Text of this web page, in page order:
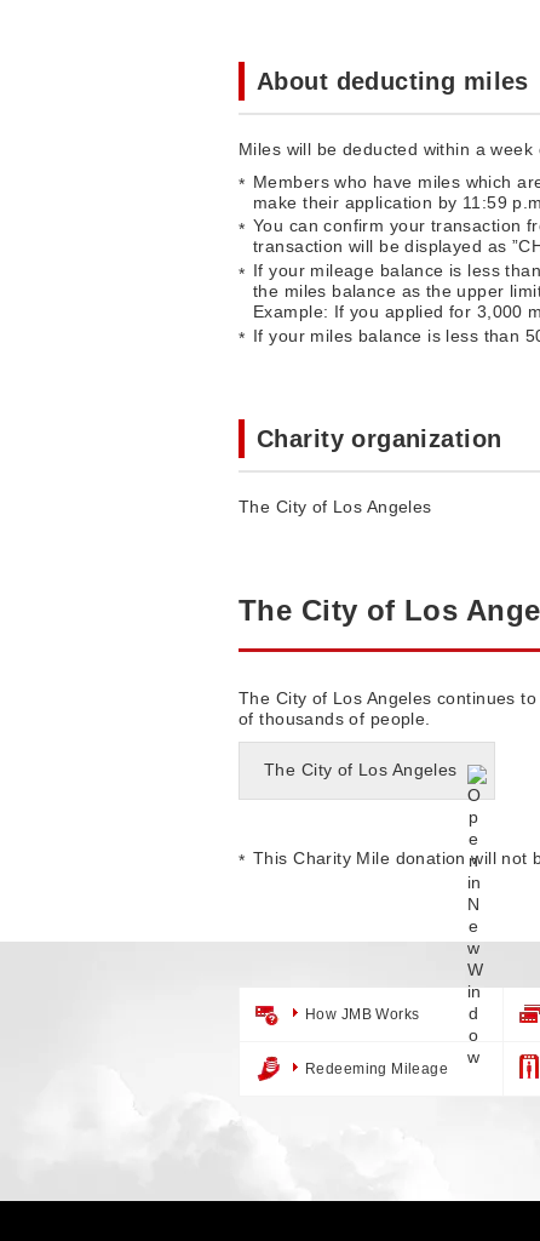
About deducting miles
Miles will be deducted within a week
Members who have miles which
make their application by 11:59
You can confirm your transaction
transaction will be displayed as
If your mileage balance is less
the miles balance as the upper
Example: If you applied for 3,000
If your miles balance is less than
Charity organization
The City of Los Angeles
The City of Los
The City of Los Angeles continues
of thousands of people.
The City of Los Angeles
This Charity Mile donation will not
How JMB Works
Redeeming Mileage